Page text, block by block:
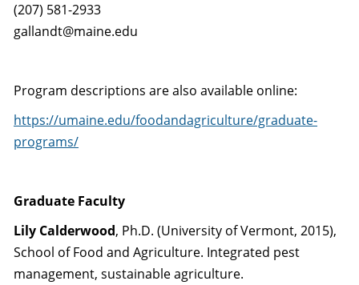
(207) 581-2933
gallandt@maine.edu
Program descriptions are also available online:
https://umaine.edu/foodandagriculture/graduate-
programs/
Graduate Faculty
Lily Calderwood, Ph.D. (University of Vermont, 2015),
School of Food and Agriculture. Integrated pest
management, sustainable agriculture.